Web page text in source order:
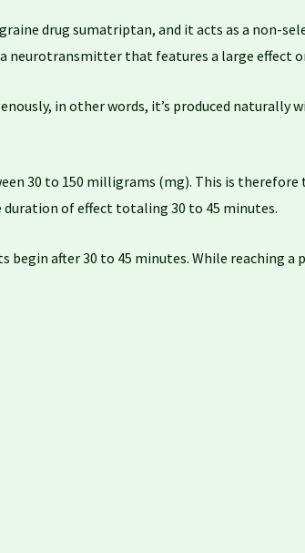
drug sumatriptan, and it acts as a non-
that features a large effect
in other words, it’s produced
30 to 150 milligrams (mg). This is
of effect totaling 30 to 45 minutes.
begin after 30 to 45 minutes. While reaching